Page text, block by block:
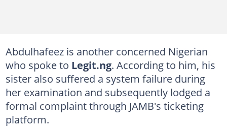
Abdulhafeez is another concerned Nigerian
who spoke to Legit.ng. According to him, his
sister also suffered a system failure during
her examination and subsequently lodged a
formal complaint through JAMB's ticketing
platform.